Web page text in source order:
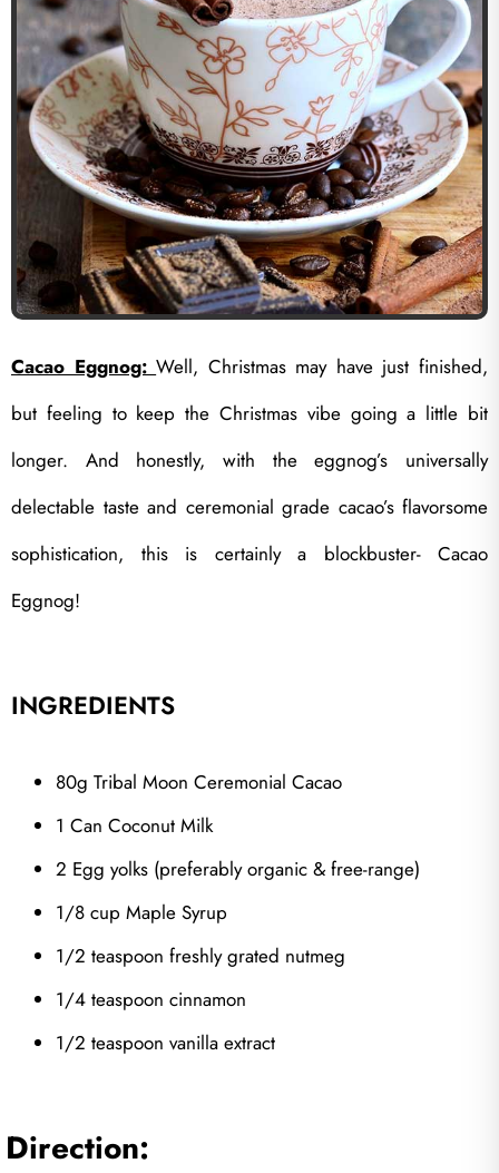
Cacao Eggnog:Well, Christmas may have just finished,
but feeling to keep the Christmas vibe going a little bit
longer. And honestly, with the eggnog’s universally
delectable taste and ceremonial grade cacao’s flavorsome
sophistication, this is certainly a blockbuster- Cacao
Eggnog!
INGREDIENTS
80g Tribal Moon Ceremonial Cacao
1 Can Coconut Milk
2 Egg yolks (preferably organic & free-range)
1/8 cup Maple Syrup
1/2 teaspoon freshly grated nutmeg
1/4 teaspoon cinnamon
1/2 teaspoon vanilla extract
Direction: